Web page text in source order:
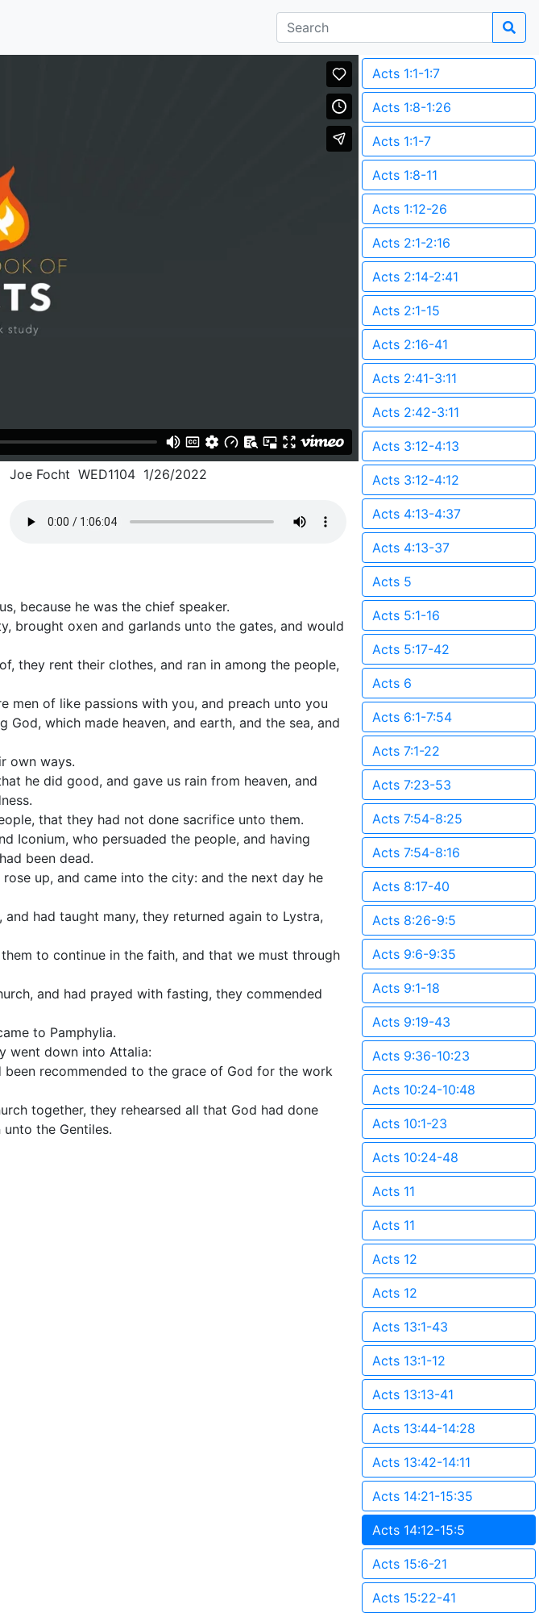
Joe Focht WED1104 1/26/2022
because he was the chief speaker.
brought oxen and garlands unto the gates, and would
they rent their clothes, and ran in among the people,
men of like passions with you, and preach unto you
which made heaven, and earth, and the sea, and
own ways.
he did good, and gave us rain from heaven, and
that they had not done sacrifice unto them.
Iconium, who persuaded the people, and having
been dead.
up, and came into the city: and the next day he
had taught many, they returned again to Lystra,
to continue in the faith, and that we must through
and had prayed with fasting, they commended
to Pamphylia.
went down into Attalia:
recommended to the grace of God for the work
together, they rehearsed all that God had done
the Gentiles.
Acts 1:1-1:7
Acts 1:8-1:26
Acts 1:1-7
Acts 1:8-11
Acts 1:12-26
Acts 2:1-2:16
Acts 2:14-2:41
Acts 2:1-15
Acts 2:16-41
Acts 2:41-3:11
Acts 2:42-3:11
Acts 3:12-4:13
Acts 3:12-4:12
Acts 4:13-4:37
Acts 4:13-37
Acts 5
Acts 5:1-16
Acts 5:17-42
Acts 6
Acts 6:1-7:54
Acts 7:1-22
Acts 7:23-53
Acts 7:54-8:25
Acts 7:54-8:16
Acts 8:17-40
Acts 8:26-9:5
Acts 9:6-9:35
Acts 9:1-18
Acts 9:19-43
Acts 9:36-10:23
Acts 10:24-10:48
Acts 10:1-23
Acts 10:24-48
Acts 11
Acts 11
Acts 12
Acts 12
Acts 13:1-43
Acts 13:1-12
Acts 13:13-41
Acts 13:44-14:28
Acts 13:42-14:11
Acts 14:21-15:35
Acts 14:12-15:5
Acts 15:6-21
Acts 15:22-41